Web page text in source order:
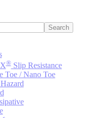
Search
®Slip Resistance
Toe / Nano Toe